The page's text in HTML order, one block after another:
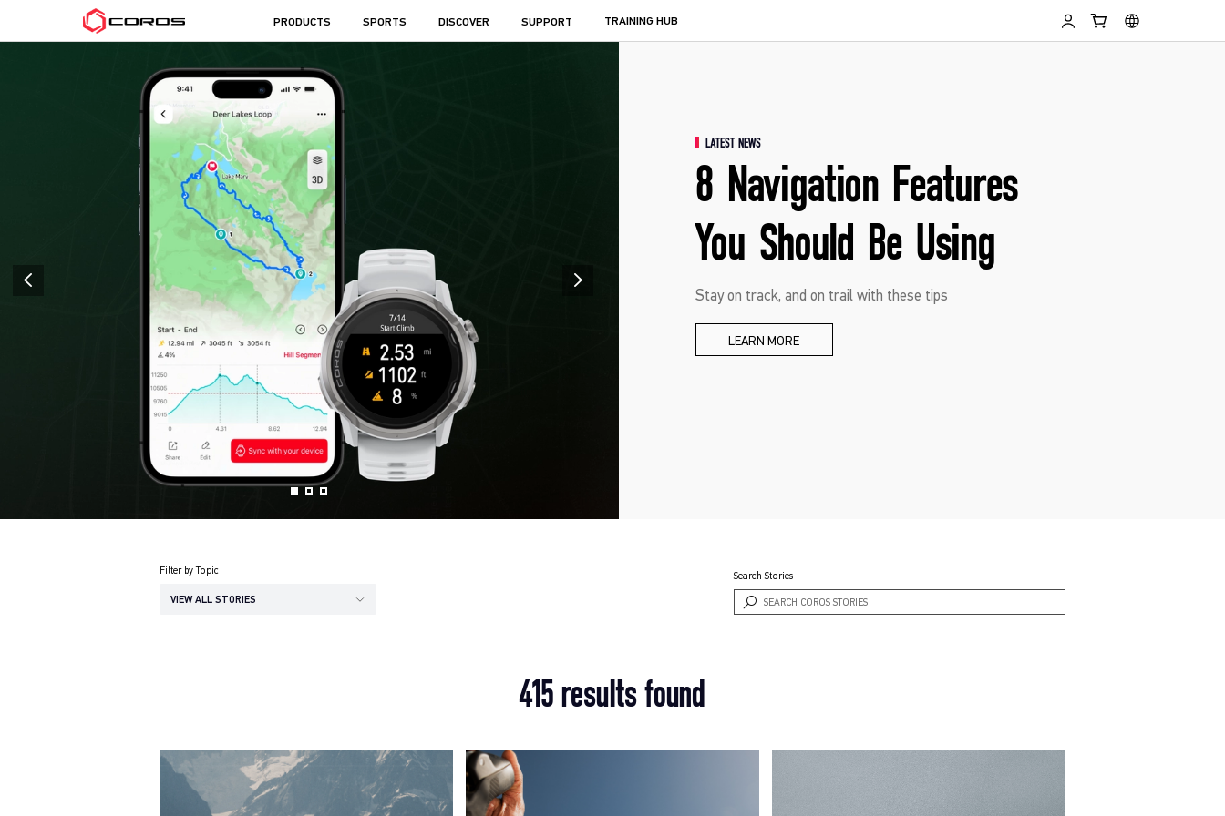
COROS
PRODUCTS SPORTS DISCOVER SUPPORT TRAINING HUB
LATEST NEWS
8 Navigation Features
You Should Be Using
Stay on track, and on trail with these tips
LEARN MORE
Filter by Topic
VIEW ALL STORIES
Search Stories
415 results found